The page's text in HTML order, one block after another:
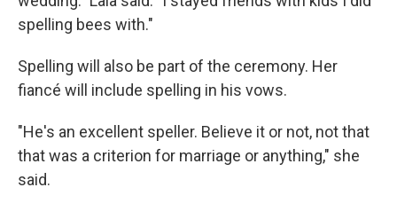
spelling bees with."
Spelling will also be part of the ceremony. Her
fiancé will include spelling in his vows.
"He's an excellent speller. Believe it or not, not that
that was a criterion for marriage or anything," she
said.